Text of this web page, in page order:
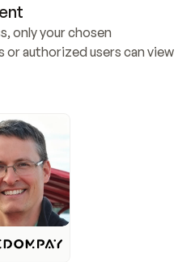
only your chosen
or authorized users can view